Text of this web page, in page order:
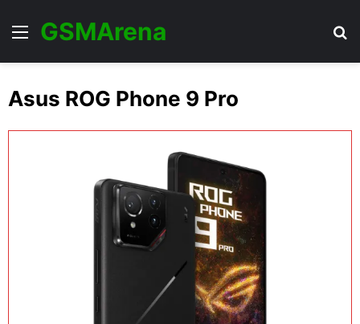
Menu
GSMArena
Asus ROG Phone 9 Pro